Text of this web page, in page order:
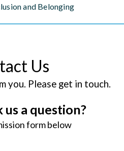
and Belonging
Us
you. Please get in touch.
us a question?
form below